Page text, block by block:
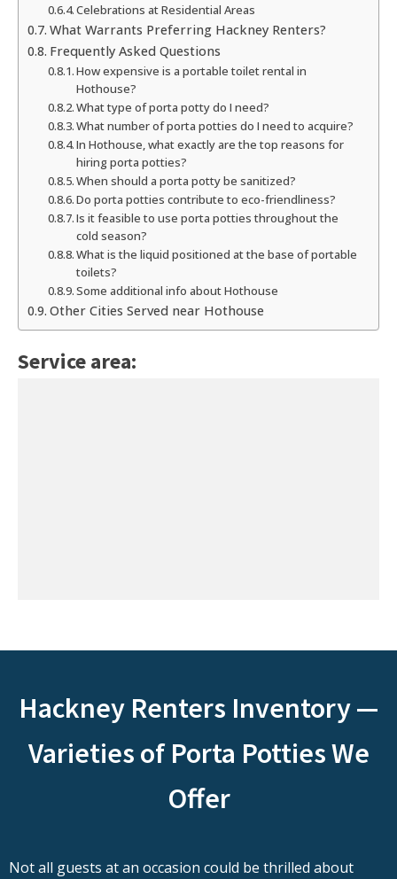
Celebrations at Residential Areas
What Warrants Preferring Hackney Renters?
Frequently Asked Questions
How expensive is a portable toilet rental in
Hothouse?
What type of porta potty do I need?
What number of porta potties do I need to acquire?
In Hothouse, what exactly are the top reasons for
hiring porta potties?
When should a porta potty be sanitized?
Do porta potties contribute to eco-friendliness?
Is it feasible to use porta potties throughout the
cold season?
What is the liquid positioned at the base of portable
toilets?
Some additional info about Hothouse
Other Cities Served near Hothouse
Service area:
Hackney Renters Inventory —
Varieties of Porta Potties We
Offer
Not all guests at an occasion could be thrilled about